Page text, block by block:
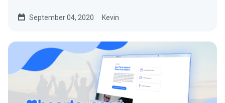
September 04, 2020 Kevin